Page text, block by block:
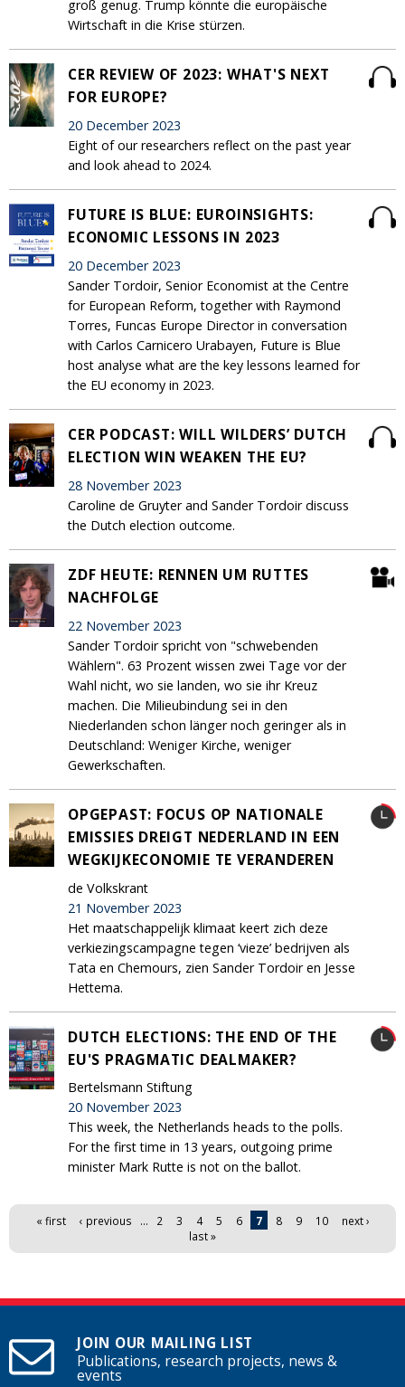
groß genug. Trump könnte die europäische
Wirtschaft in die Krise stürzen.
CER REVIEW OF 2023: WHAT'S NEXT
FOR EUROPE?
20 December 2023
Eight of our researchers reflect on the past year
and look ahead to 2024.
FUTURE IS BLUE: EUROINSIGHTS:
ECONOMIC LESSONS IN 2023
20 December 2023
Sander Tordoir, Senior Economist at the Centre
for European Reform, together with Raymond
Torres, Funcas Europe Director in conversation
with Carlos Carnicero Urabayen, Future is Blue
host analyse what are the key lessons learned for
the EU economy in 2023.
CER PODCAST: WILL WILDERS’ DUTCH
ELECTION WIN WEAKEN THE EU?
28 November 2023
Caroline de Gruyter and Sander Tordoir discuss
the Dutch election outcome.
ZDF HEUTE: RENNEN UM RUTTES
NACHFOLGE
22 November 2023
Sander Tordoir spricht von "schwebenden
Wählern". 63 Prozent wissen zwei Tage vor der
Wahl nicht, wo sie landen, wo sie ihr Kreuz
machen. Die Milieubindung sei in den
Niederlanden schon länger noch geringer als in
Deutschland: Weniger Kirche, weniger
Gewerkschaften.
OPGEPAST: FOCUS OP NATIONALE
EMISSIES DREIGT NEDERLAND IN EEN
WEGKIJKECONOMIE TE VERANDEREN
de Volkskrant
21 November 2023
Het maatschappelijk klimaat keert zich deze
verkiezingscampagne tegen ‘vieze’ bedrijven als
Tata en Chemours, zien Sander Tordoir en Jesse
Hettema.
DUTCH ELECTIONS: THE END OF THE
EU'S PRAGMATIC DEALMAKER?
Bertelsmann Stiftung
20 November 2023
This week, the Netherlands heads to the polls.
For the first time in 13 years, outgoing prime
minister Mark Rutte is not on the ballot.
Pages
« first ‹ previous … 2 3 4 5 6 7 8 9 10
next ›
last »
JOIN OUR MAILING LIST
Publications, research projects, news &
events